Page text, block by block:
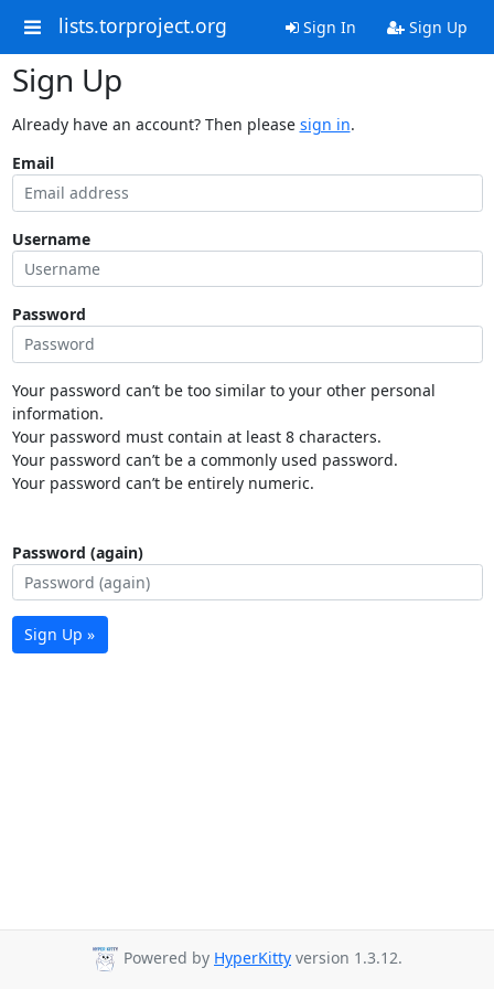
lists.torproject.org Sign In Sign Up
Sign Up
Already have an account? Then please sign in.
Email
Username
Password
Your password can’t be too similar to your other personal
information.
Your password must contain at least 8 characters.
Your password can’t be a commonly used password.
Your password can’t be entirely numeric.
Password (again)
Sign Up »
Powered by HyperKitty version 1.3.12.